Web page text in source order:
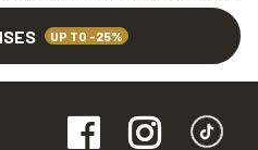
UP TO -25%